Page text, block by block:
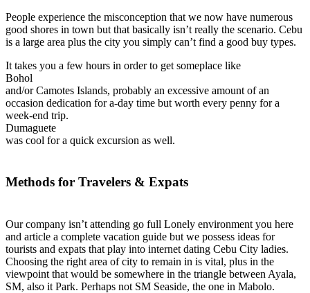
People experience the misconception that we now have numerous
good shores in town but that basically isn’t really the scenario. Cebu
is a large area plus the city you simply can’t find a good buy types.
It takes you a few hours in order to get someplace like
Bohol
and/or Camotes Islands, probably an excessive amount of an
occasion dedication for a-day time but worth every penny for a
week-end trip.
Dumaguete
was cool for a quick excursion as well.
Methods for Travelers & Expats
Our company isn’t attending go full Lonely environment you here
and article a complete vacation guide but we possess ideas for
tourists and expats that play into internet dating Cebu City ladies.
Choosing the right area of city to remain in is vital, plus in the
viewpoint that would be somewhere in the triangle between Ayala,
SM, also it Park. Perhaps not SM Seaside, the one in Mabolo.